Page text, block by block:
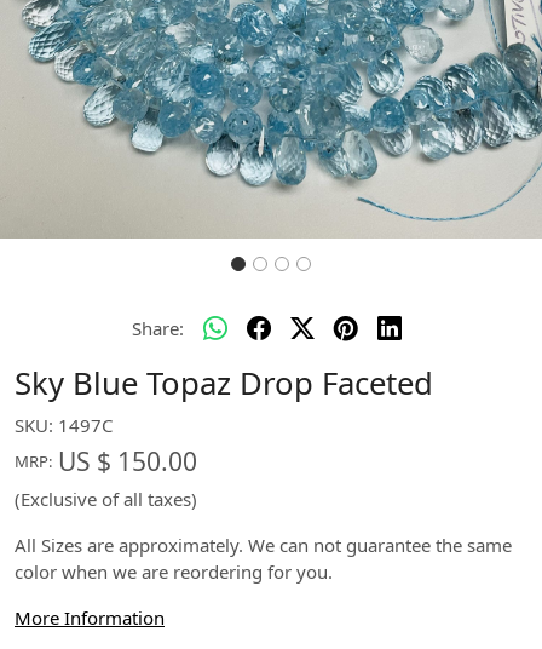
Share:
Sky Blue Topaz Drop Faceted
SKU: 1497C
MRP: US $ 150.00
(Exclusive of all taxes)
All Sizes are approximately. We can not guarantee the same
color when we are reordering for you.
More Information